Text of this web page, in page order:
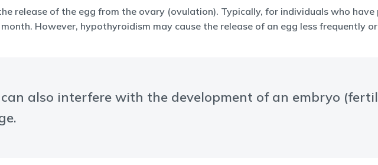
release of the egg from the ovary (ovulation). Typically, for individuals who
However, hypothyroidism may cause the release of an egg less frequently
also interfere with the development of an embryo